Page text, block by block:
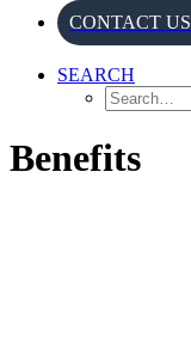
CONTACT US
SEARCH
Benefits